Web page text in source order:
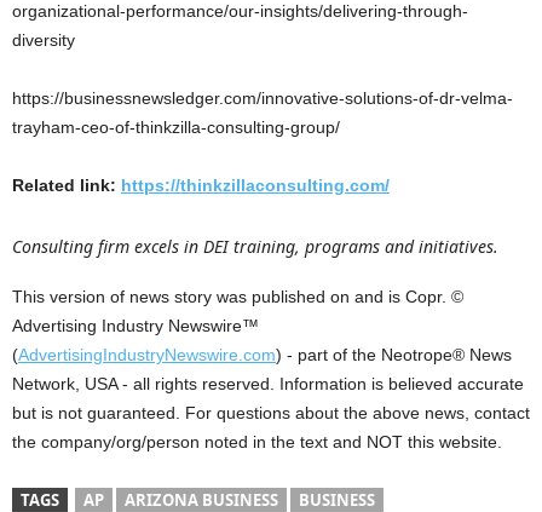
organizational-performance/our-insights/delivering-through-
diversity
https://businessnewsledger.com/innovative-solutions-of-dr-velma-
trayham-ceo-of-thinkzilla-consulting-group/
Related link: https://thinkzillaconsulting.com/
Consulting firm excels in DEI training, programs and initiatives.
This version of news story was published on and is Copr. ©
Advertising Industry Newswire™
(AdvertisingIndustryNewswire.com) - part of the Neotrope® News
Network, USA - all rights reserved. Information is believed accurate
but is not guaranteed. For questions about the above news, contact
the company/org/person noted in the text and NOT this website.
TAGS AP ARIZONA BUSINESS
BUSINESS